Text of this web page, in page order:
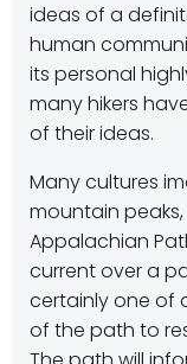
ideas of a
human
its personal
many hikers
of their ideas.
Many cultures
mountain
Appalachian
current over a
certainly one of
of the path to